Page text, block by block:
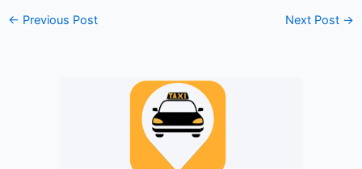
← Previous Post Next Post →